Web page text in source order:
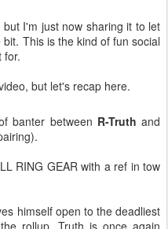
I'm just now sharing it to let
This is the kind of fun social
for.
but let's recap here.
banter between R-Truth and
RING GEAR with a ref in tow
himself open to the deadliest
rollup. Truth is once again